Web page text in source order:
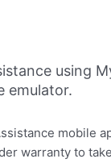
using
emulator.
mobile
warranty to